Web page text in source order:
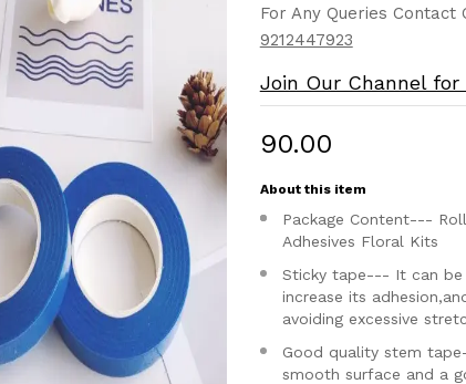
For Any Queries
9212447923
Join Our Channel
₹90.00
About this item
Package Content---
Adhesives Floral Kits
Sticky tape--- It can be
increase its
avoiding excessive
Good quality stem
smooth surface and a